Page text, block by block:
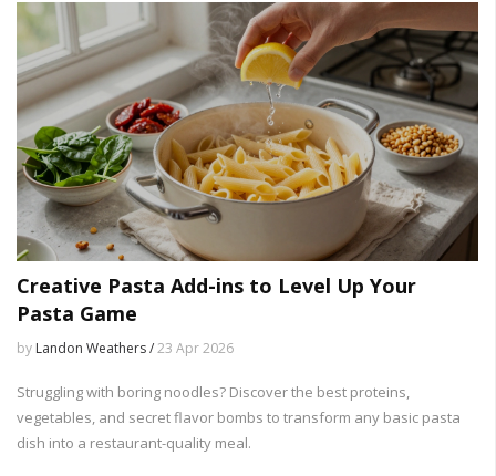
Creative Pasta Add-ins to Level Up Your
Pasta Game
by Landon Weathers /23 Apr 2026
Struggling with boring noodles? Discover the best proteins,
vegetables, and secret flavor bombs to transform any basic pasta
dish into a restaurant-quality meal.